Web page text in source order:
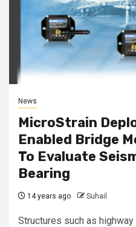
News
MicroStrain
Enabled Bridge
To Evaluate
Bearing
14 years ago Suhail
Structures such as